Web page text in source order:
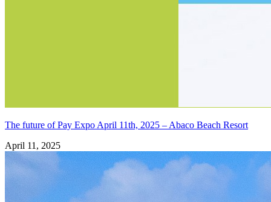
The future of Pay Expo April 11th, 2025 – Abaco Beach Resort
April 11, 2025